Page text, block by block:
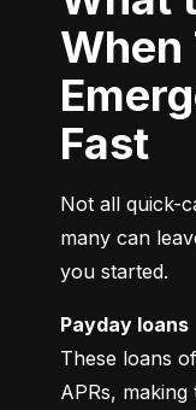
When
Fast
Not all quick-
many can
you started.
Payday loans
These loans
APRs,